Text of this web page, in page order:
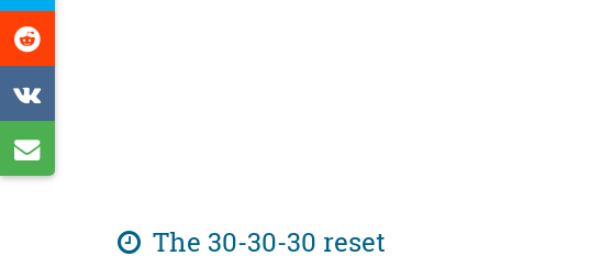
The 30-30-30 reset
this
on
on
VK
by